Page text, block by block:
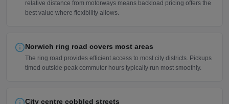
relative distance from motorways means backload pricing offers the
best value where flexibility allows.
Norwich ring road covers most areas
The ring road provides efficient access to most city districts. Pickups
timed outside peak commuter hours typically run most smoothly.
City centre cobbled streets